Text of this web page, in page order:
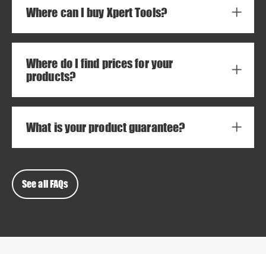
Where can I buy Xpert Tools?
Where do I find prices for your
products?
What is your product guarantee?
See all FAQs